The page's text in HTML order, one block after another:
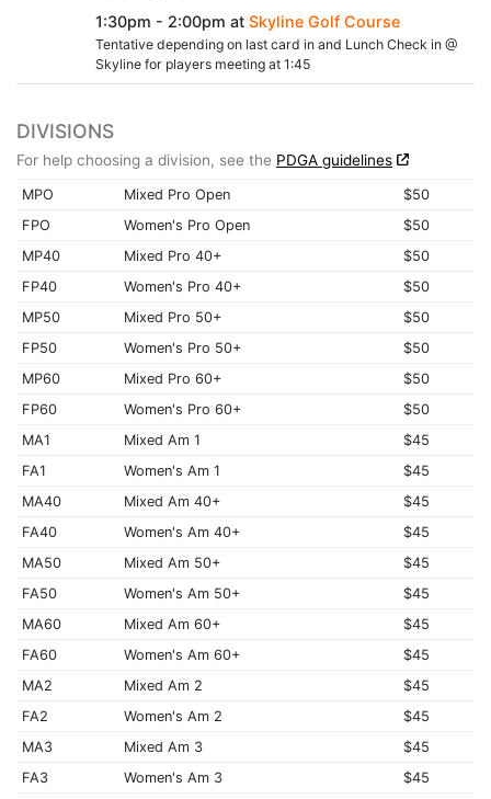
1:30pm - 2:00pm at Skyline Golf Course
Tentative depending on last card in and Lunch Check in @
Skyline for players meeting at 1:45
DIVISIONS
For help choosing a division, see the PDGA guidelines
MPO Mixed Pro Open
$50
FPO
Women's Pro Open
$50
MP40
Mixed Pro 40+
$50
FP40
Women's Pro 40+
$50
MP50
Mixed Pro 50+
$50
FP50
Women's Pro 50+
$50
MP60
Mixed Pro 60+
$50
FP60
Women's Pro 60+
$50
MA1
Mixed Am 1
$45
FA1
Women's Am 1
$45
MA40
Mixed Am 40+
$45
FA40
Women's Am 40+
$45
MA50
Mixed Am 50+
$45
FA50
Women's Am 50+
$45
MA60
Mixed Am 60+
$45
FA60
Women's Am 60+
$45
MA2
Mixed Am 2
$45
FA2
Women's Am 2
$45
MA3
Mixed Am 3
$45
FA3
Women's Am 3
$45